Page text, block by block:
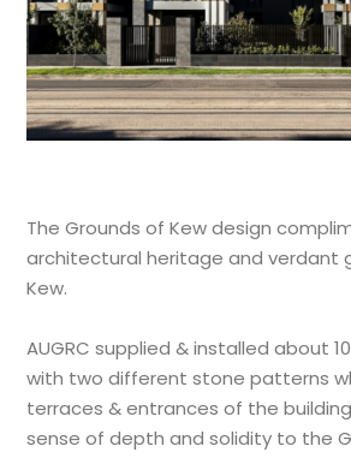
The Grounds of Kew design
architectural heritage and verdant
Kew.
AUGRC supplied & installed about
with two different stone patterns
terraces & entrances of the
sense of depth and solidity to the